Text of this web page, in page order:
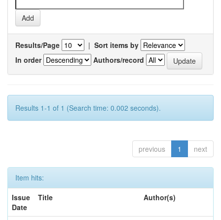
Results/Page | Sort items by
In order
Authors/record
Results 1-1 of 1 (Search time: 0.002 seconds).
previous 1 next
Item hits:
Issue
Date
Title Author(s)